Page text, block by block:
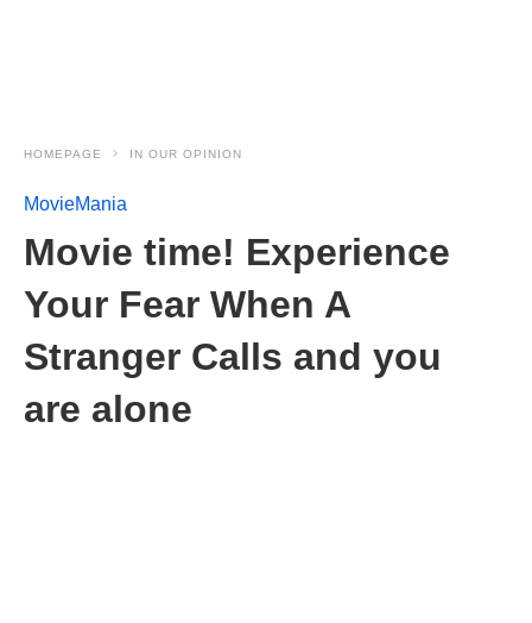
HOMEPAGE IN OUR OPINION
MovieMania
Movie time! Experience
Your Fear When A
Stranger Calls and you
are alone